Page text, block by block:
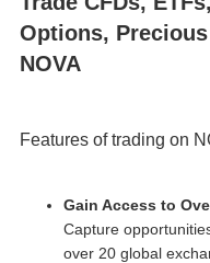
Options,
NOVA
Features of trading on
Gain Access to
Capture
over 20 global